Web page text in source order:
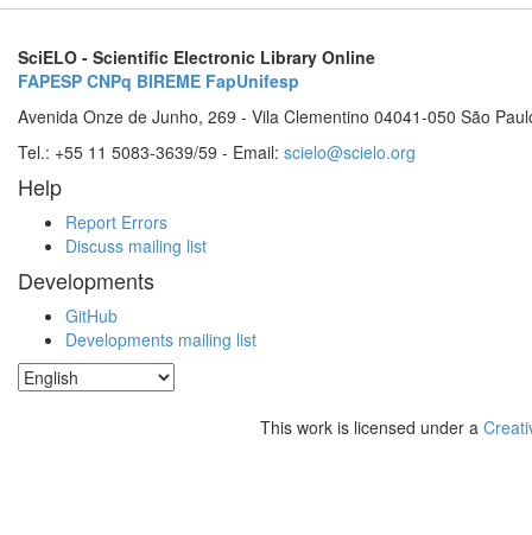
SciELO - Scientific Electronic Library Online
FAPESP CNPq BIREME FapUnifesp
Avenida Onze de Junho, 269 - Vila Clementino 04041-050 São
Tel.: +55 11 5083-3639/59 - Email: scielo@scielo.org
Help
Report Errors
Discuss mailing list
Developments
GitHub
Developments mailing list
This work is licensed under a